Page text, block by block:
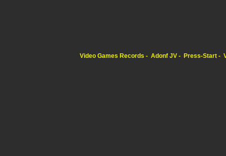
Video Games Records Adonf JV Press-Start